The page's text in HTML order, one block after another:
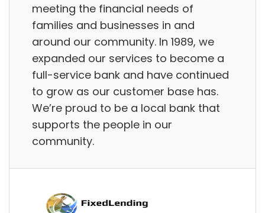
meeting the financial needs of
families and businesses in and
around our community. In 1989, we
expanded our services to become a
full-service bank and have continued
to grow as our customer base has.
We’re proud to be a local bank that
supports the people in our
community.